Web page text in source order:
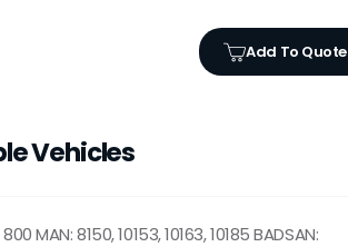
Add To Quote
Vehicles
800 MAN: 8150, 10153, 10163, 10185 BADSAN: